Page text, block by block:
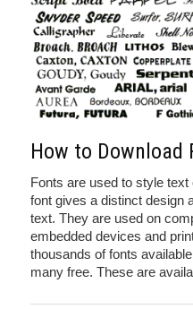
How to Download
Fonts are used to style
font gives a distinct design
text. They are used on
embedded devices and
thousands of fonts
many free. These are